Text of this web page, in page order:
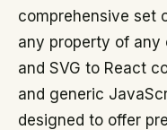
comprehensive set
any property of any
and SVG to React
and generic
designed to offer